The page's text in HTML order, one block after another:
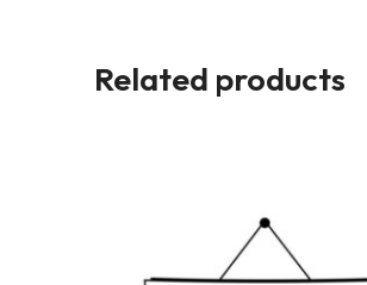
Related products